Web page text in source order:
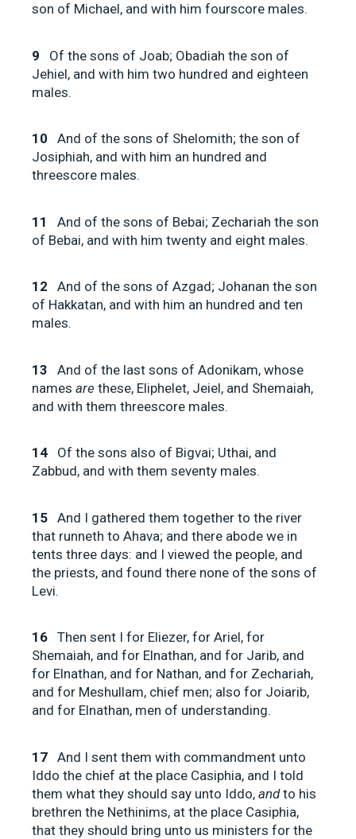
son of Michael, and with him fourscore males.
9
Of the sons of Joab; Obadiah the son of
Jehiel, and with him two hundred and eighteen
males.
10
And of the sons of Shelomith; the son of
Josiphiah, and with him an hundred and
threescore males.
11
And of the sons of Bebai; Zechariah the son
of Bebai, and with him twenty and eight males.
12
And of the sons of Azgad; Johanan the son
of Hakkatan, and with him an hundred and ten
males.
13
And of the last sons of Adonikam, whose
names are these, Eliphelet, Jeiel, and Shemaiah,
and with them threescore males.
14
Of the sons also of Bigvai; Uthai, and
Zabbud, and with them seventy males.
15 And I gathered them together to the river
that runneth to Ahava; and there abode we in
tents three days: and I viewed the people, and
the priests, and found there none of the sons of
Levi.
16 Then sent I for Eliezer, for Ariel, for
Shemaiah, and for Elnathan, and for Jarib, and
for Elnathan, and for Nathan, and for Zechariah,
and for Meshullam, chief men; also for Joiarib,
and for Elnathan, men of understanding.
17 And I sent them with commandment unto
Iddo the chief at the place Casiphia, and I told
them what they should say unto Iddo, andto his
brethren the Nethinims, at the place Casiphia,
that they should bring unto us ministers for the